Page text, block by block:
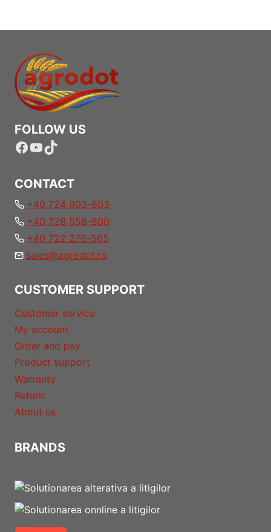
FOLLOW US
Facebook
YouTube
TikTok
CONTACT
+40 724 603-603
+40 728 558-800
+40 722 276-565
sales@agrodot.ro
CUSTOMER SUPPORT
Customer service
My account
Order and pay
Product support
Warranty
Return
About us
BRANDS